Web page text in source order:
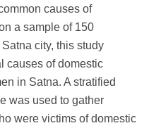
causes of
a sample of 150
city, this study
causes of domestic
in Satna. A stratified
was used to gather
were victims of domestic